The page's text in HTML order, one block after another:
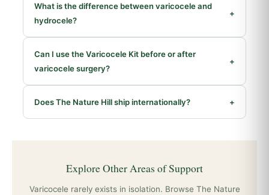
What is the difference between varicocele and
hydrocele?
+
Can I use the Varicocele Kit before or after
varicocele surgery?
+
Does The Nature Hill ship internationally? +
Explore Other Areas of Support
Varicocele rarely exists in isolation. Browse The Nature